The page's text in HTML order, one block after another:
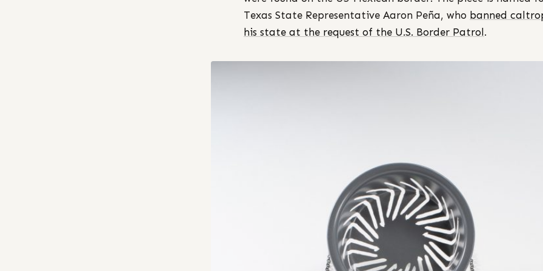
Texas State Representative Aaron Peña, who banned
his state at the request of the U.S. Border Patrol.